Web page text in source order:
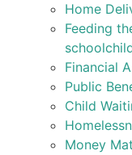
Home
Feeding
Financial
Public
Child
Money